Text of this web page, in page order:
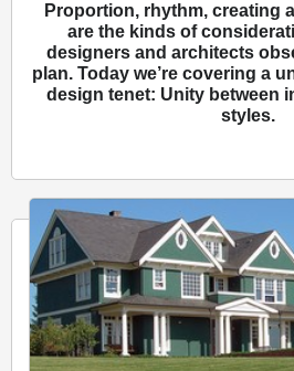
Proportion, rhythm, creating
are the kinds of
designers and architects
plan. Today we’re covering a
design tenet: Unity between
styles.